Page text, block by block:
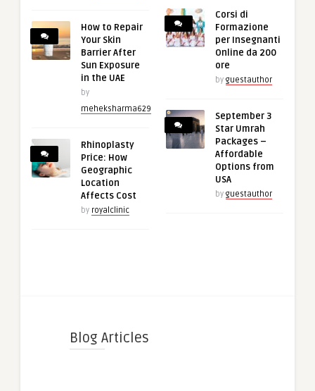
How to Repair
Your Skin
Barrier After
Sun Exposure
in the UAE
by
meheksharma629
Rhinoplasty
Price: How
Geographic
Location
Affects Cost
by royalclinic
Corsi di
Formazione
per Insegnanti
Online da 200
ore
by guestauthor
September 3
Star Umrah
Packages –
Affordable
Options from
USA
by guestauthor
Blog Articles